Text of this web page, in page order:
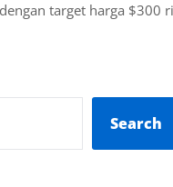
target harga $300
Search